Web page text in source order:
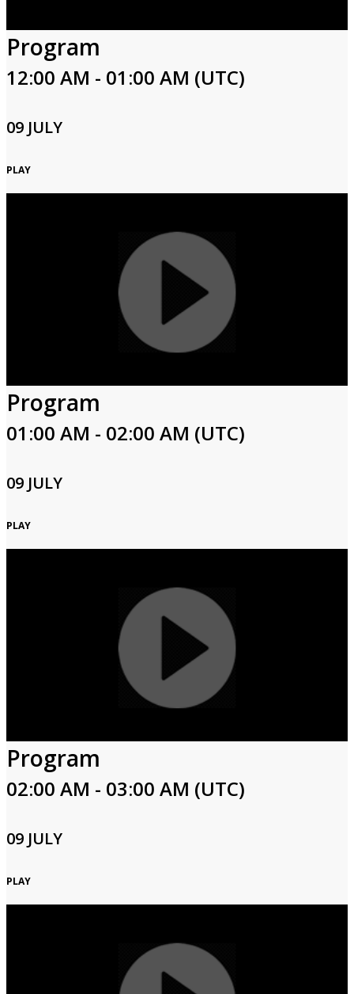
Program
12:00 AM - 01:00 AM (UTC)
09 JULY
PLAY
Program
01:00 AM - 02:00 AM (UTC)
09 JULY
PLAY
Program
02:00 AM - 03:00 AM (UTC)
09 JULY
PLAY